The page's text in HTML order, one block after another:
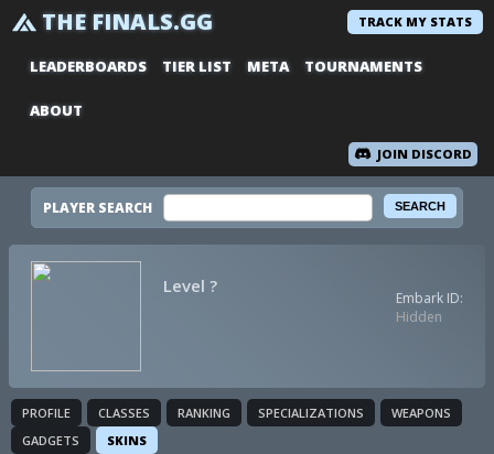
THE FINALS.GG TRACK MY STATS
LEADERBOARDS TIER LIST META TOURNAMENTS
ABOUT
JOIN DISCORD
PLAYER SEARCH
Level ?
Embark ID:
Hidden
PROFILE CLASSES RANKING SPECIALIZATIONS
WEAPONS
GADGETS
SKINS